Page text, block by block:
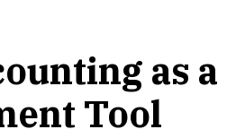
as a
Tool